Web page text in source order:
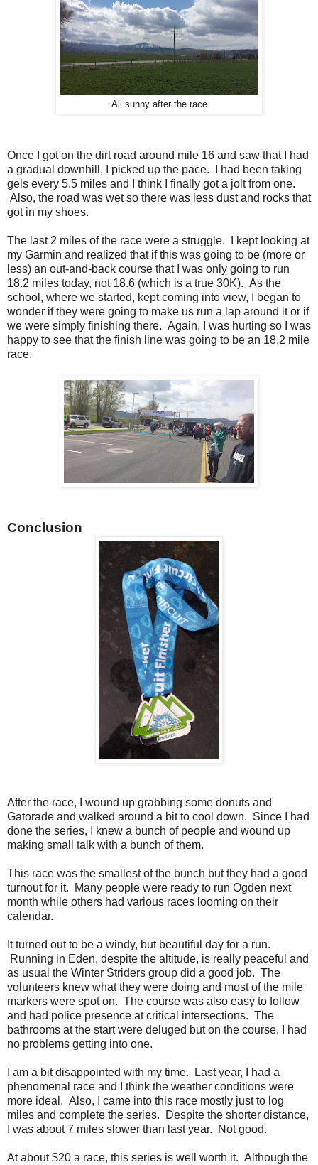
All sunny after the race
Once I got on the dirt road around mile 16 and saw that I had
a gradual downhill, I picked up the pace. I had been taking
gels every 5.5 miles and I think I finally got a jolt from one.
Also, the road was wet so there was less dust and rocks that
got in my shoes.
The last 2 miles of the race were a struggle. I kept looking at
my Garmin and realized that if this was going to be (more or
less) an out-and-back course that I was only going to run
18.2 miles today, not 18.6 (which is a true 30K). As the
school, where we started, kept coming into view, I began to
wonder if they were going to make us run a lap around it or if
we were simply finishing there. Again, I was hurting so I was
happy to see that the finish line was going to be an 18.2 mile
race.
Conclusion
After the race, I wound up grabbing some donuts and
Gatorade and walked around a bit to cool down. Since I had
done the series, I knew a bunch of people and wound up
making small talk with a bunch of them.
This race was the smallest of the bunch but they had a good
turnout for it. Many people were ready to run Ogden next
month while others had various races looming on their
calendar.
It turned out to be a windy, but beautiful day for a run.
Running in Eden, despite the altitude, is really peaceful and
as usual the Winter Striders group did a good job. The
volunteers knew what they were doing and most of the mile
markers were spot on. The course was also easy to follow
and had police presence at critical intersections. The
bathrooms at the start were deluged but on the course, I had
no problems getting into one.
I am a bit disappointed with my time. Last year, I had a
phenomenal race and I think the weather conditions were
more ideal. Also, I came into this race mostly just to log
miles and complete the series. Despite the shorter distance,
I was about 7 miles slower than last year. Not good.
At about $20 a race, this series is well worth it. Although the